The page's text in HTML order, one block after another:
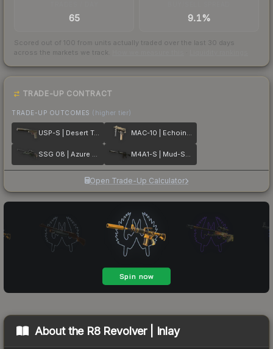
65 9.1%
Scored out of 100 from units actually traded over the last 30 days
across the markets we track.
TRADE-UP CONTRACT
TRADE-UP OUTCOMES (higher tier)
USP-S | Desert Tactical MAC-10 | Echoing Sands
SSG 08 | Azure Glyph M4A1-S | Mud-Spec
Open Trade-Up Calculator
About the R8 Revolver | Inlay